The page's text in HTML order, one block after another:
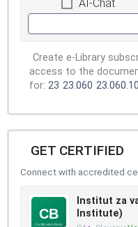
AI-Chat
Create e-Library
access to the
for: 23 23.060 23.060.10
GET CERTIFIED
Connect with accredited
Institut za
Institute)